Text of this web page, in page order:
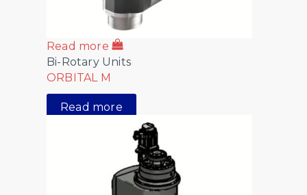
Read more
Bi-Rotary Units
ORBITAL M
Read more